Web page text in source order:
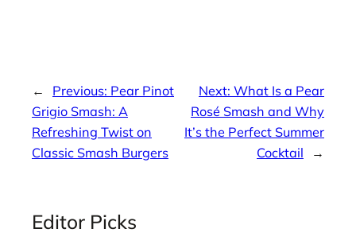
← Previous: Pear Pinot
Grigio Smash: A
Refreshing Twist on
Classic Smash Burgers
Next: What Is a Pear
Rosé Smash and Why
It’s the Perfect Summer
Cocktail
→
Editor Picks